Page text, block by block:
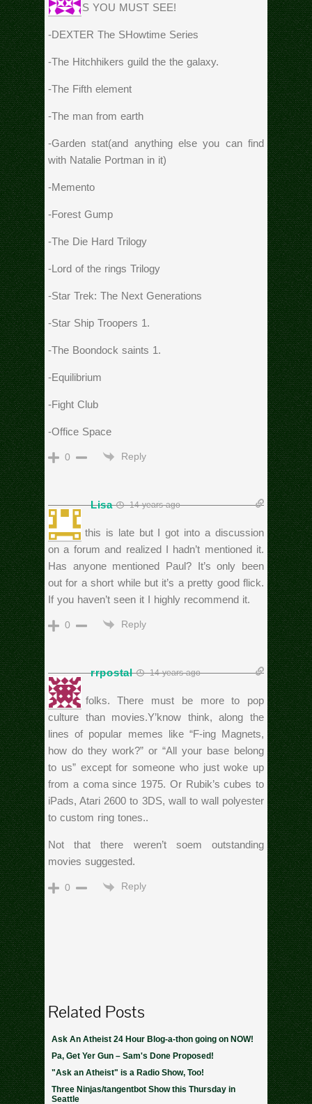
MOVIES YOU MUST SEE!
-DEXTER The SHowtime Series
-The Hitchhikers guild the the galaxy.
-The Fifth element
-The man from earth
-Garden stat(and anything else you can find
with Natalie Portman in it)
-Memento
-Forest Gump
-The Die Hard Trilogy
-Lord of the rings Trilogy
-Star Trek: The Next Generations
-Star Ship Troopers 1.
-The Boondock saints 1.
-Equilibrium
-Fight Club
-Office Space
0 Reply
Lisa 14 years ago
I know this is late but I got into a discussion
on a forum and realized I hadn’t mentioned it.
Has anyone mentioned Paul? It’s only been
out for a short while but it’s a pretty good flick.
If you haven’t seen it I highly recommend it.
0 Reply
rrpostal 14 years ago
C’mon folks. There must be more to pop
culture than movies.Y’know think, along the
lines of popular memes like “F-ing Magnets,
how do they work?” or “All your base belong
to us” except for someone who just woke up
from a coma since 1975. Or Rubik’s cubes to
iPads, Atari 2600 to 3DS, wall to wall polyester
to custom ring tones..
Not that there weren’t soem outstanding
movies suggested.
0 Reply
Related Posts
Ask An Atheist 24 Hour Blog-a-thon going on NOW!
Pa, Get Yer Gun – Sam's Done Proposed!
"Ask an Atheist" is a Radio Show, Too!
Three Ninjas/tangentbot Show this Thursday in
Seattle